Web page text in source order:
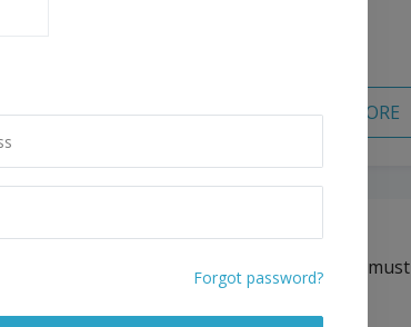
ASK MORE READ MORE
You must
Forgot password?